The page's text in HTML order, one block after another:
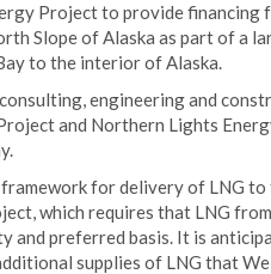
Project to provide financing
Slope of Alaska as part of a
to the interior of Alaska.
engineering and
and Northern Lights
for delivery of LNG to
which requires that LNG
and preferred basis. It is
supplies of LNG that